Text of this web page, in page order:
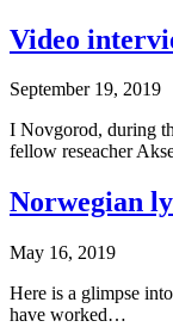
Video
September 19, 2019
I Novgorod, during
fellow reseacher
Norwegian
May 16, 2019
Here is a glimpse
have worked…